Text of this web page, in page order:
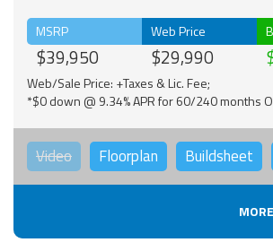
MSRP
$39,950
Web Price
$29,990
Web/Sale Price: +Taxes & Lic. Fee;
*$0 down @ 9.34% APR for 60/240 months
Video Floorplan Buildsheet